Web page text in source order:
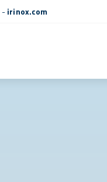
-irinox.com